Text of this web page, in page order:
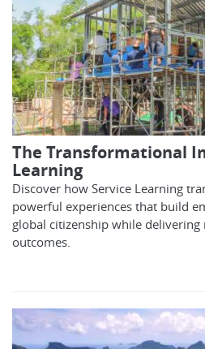
The Transformational
Learning
Discover how Service Learning
powerful experiences that build
global citizenship while delivering
outcomes.